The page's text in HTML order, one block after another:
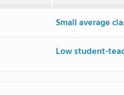
Small average
Low student-